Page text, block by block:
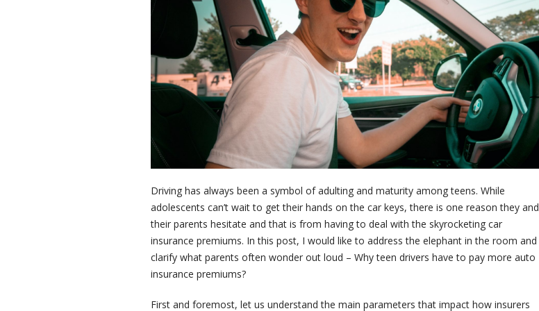
Driving has always been a symbol of adulting and maturity among teens. While
adolescents can’t wait to get their hands on the car keys, there is one reason they and
their parents hesitate and that is from having to deal with the skyrocketing car
insurance premiums. In this post, I would like to address the elephant in the room and
clarify what parents often wonder out loud – Why teen drivers have to pay more auto
insurance premiums?
First and foremost, let us understand the main parameters that impact how insurers